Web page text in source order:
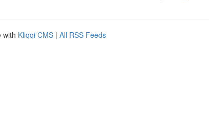
with Kliqqi CMS | All RSS Feeds